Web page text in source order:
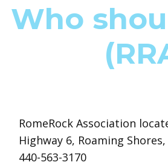
Who
RomeRock Association
Highway 6, Roaming Shores,
440-563-3170